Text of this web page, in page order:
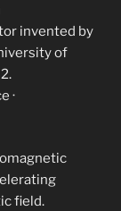
invented by
of
·
field.